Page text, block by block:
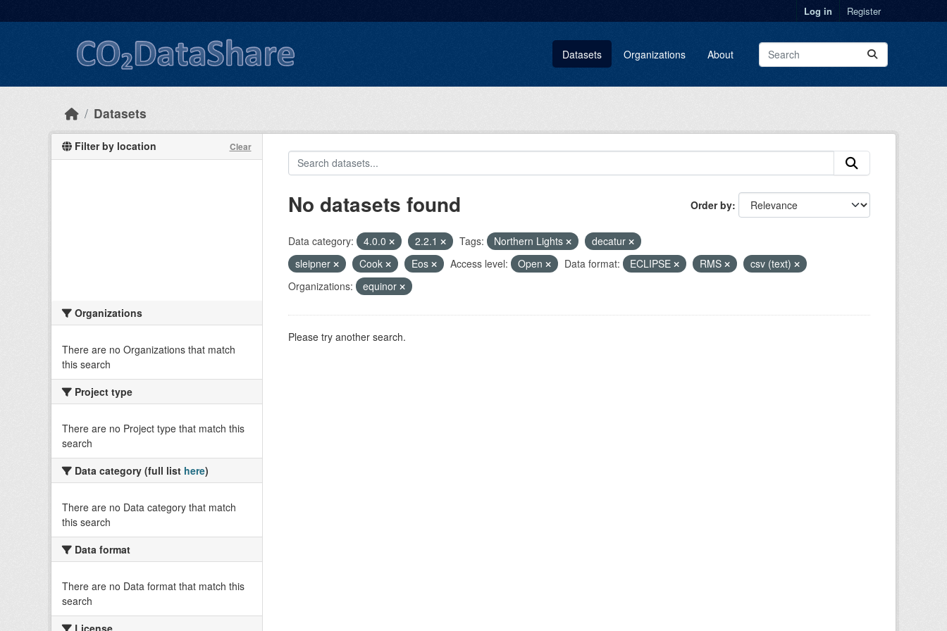
Log in Register
Datasets Organizations About
Datasets
Filter by location Clear
Organizations
There are no Organizations that match
this search
Project type
There are no Project type that match this
search
Data category (full list here)
There are no Data category that match
this search
Data format
There are no Data format that match this
search
License
Order by
No datasets found
Data category: 4.0.0 2.2.1 Tags: Northern Lights
decatur
sleipner
Cook Eos Access level: Open Data format: ECLIPSE RMS
csv (text)
Organizations:
equinor
Please try another search.